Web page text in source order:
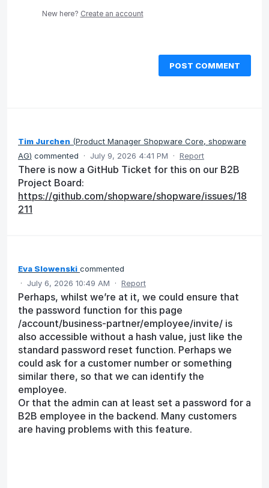
New here? Create an account
POST COMMENT
Tim Jurchen (Product Manager Shopware Core, shopware
AG) commented · July 9, 2026 4:41 PM · Report
There is now a GitHub Ticket for this on our B2B
Project Board:
https://github.com/shopware/shopware/issues/18
211
Eva Slowenski commented
·
July 6, 2026 10:49 AM · Report
Perhaps, whilst we’re at it, we could ensure that
the password function for this page
/account/business-partner/employee/invite/ is
also accessible without a hash value, just like the
standard password reset function. Perhaps we
could ask for a customer number or something
similar there, so that we can identify the
employee.
Or that the admin can at least set a password for a
B2B employee in the backend. Many customers
are having problems with this feature.